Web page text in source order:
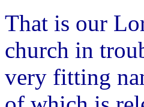
That is our
church in
very fitting